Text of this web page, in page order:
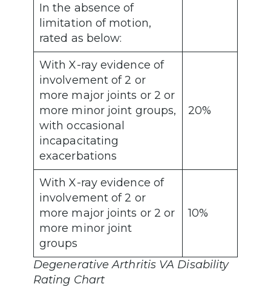
In the absence of
limitation of motion,
rated as below:
With X-ray evidence of
involvement of 2 or
more major joints or 2 or
more minor joint groups,
with occasional
incapacitating
exacerbations
20%
With X-ray evidence of
involvement of 2 or
more major joints or 2 or
more minor joint
groups
10%
Degenerative Arthritis VA Disability
Rating Chart